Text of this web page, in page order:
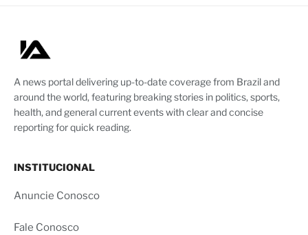
A news portal delivering up-to-date coverage from Brazil and
around the world, featuring breaking stories in politics, sports,
health, and general current events with clear and concise
reporting for quick reading.
INSTITUCIONAL
Anuncie Conosco
Fale Conosco